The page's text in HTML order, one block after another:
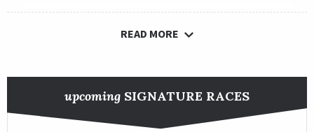
READ MORE
upcoming SIGNATURE RACES